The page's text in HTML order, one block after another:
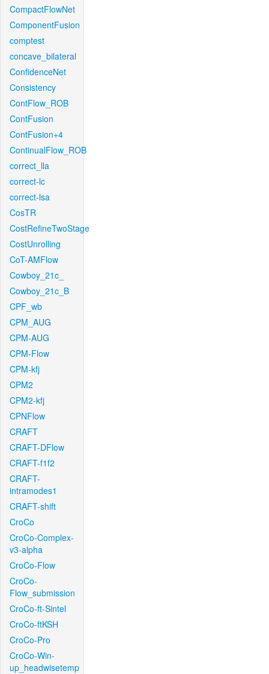
CompactFlowNet
ComponentFusion
comptest
concave_bilateral
ConfidenceNet
Consistency
ContFlow_ROB
ContFusion
ContFusion+4
ContinualFlow_ROB
correct_lla
correct-lc
correct-lsa
CosTR
CostRefineTwoStage
CostUnrolling
CoT-AMFlow
Cowboy_21c_
Cowboy_21c_B
CPF_wb
CPM_AUG
CPM-AUG
CPM-Flow
CPM-kfj
CPM2
CPM2-kfj
CPNFlow
CRAFT
CRAFT-DFlow
CRAFT-f1f2
CRAFT-
intramodes1
CRAFT-shift
CroCo
CroCo-Complex-
v3-alpha
CroCo-Flow
CroCo-
Flow_submission
CroCo-ft-Sintel
CroCo-ftKSH
CroCo-Pro
CroCo-Win-
up_headwisetemp